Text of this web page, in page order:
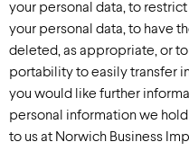
your personal data, to
your personal data, to have
deleted, as appropriate, or
portability to easily transfer
you would like further
personal information we
to us at Norwich Business